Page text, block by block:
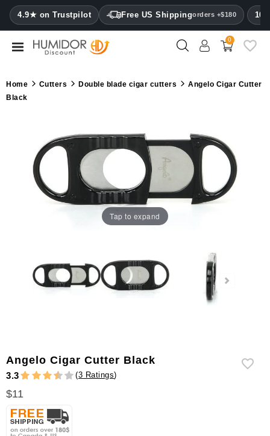
4.9★ on Trustpilot Free US Shippingorders +$180
CATEGORY
Humidors
Humidifiers
accessories
0
Home Cutters Double blade cigar cutters
Angelo Cigar Cutter
Black
Tap to expand
Angelo Cigar Cutter Black
3.3 (3 Ratings)
$11